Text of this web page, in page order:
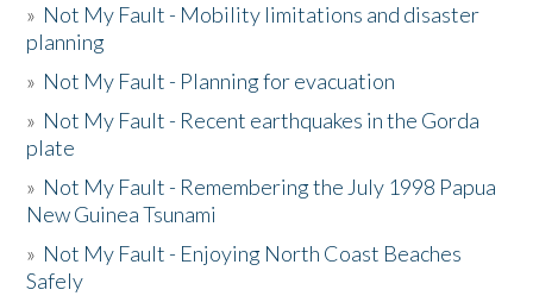
» Not My Fault - Mobility limitations and disaster
planning
» Not My Fault - Planning for evacuation
» Not My Fault - Recent earthquakes in the Gorda
plate
» Not My Fault - Remembering the July 1998 Papua
New Guinea Tsunami
» Not My Fault - Enjoying North Coast Beaches
Safely